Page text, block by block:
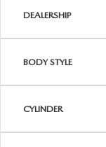
CAREERS
DEALERSHIP
BODY STYLE
CYLINDER